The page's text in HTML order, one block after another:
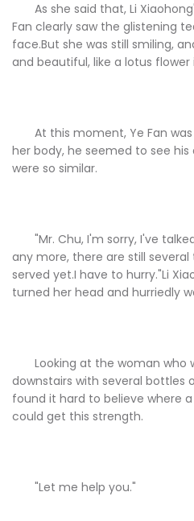
As she said that, Li
Fan clearly saw the glistening
face.But she was still smiling,
and beautiful, like a lotus flower
At this moment, Ye Fan was
her body, he seemed to see his
were so similar.
"Mr. Chu, I'm sorry, I've
any more, there are still
served yet.I have to hurry."Li
turned her head and hurriedly
Looking at the woman who
downstairs with several bottles
found it hard to believe where
could get this strength.
"Let me help you."